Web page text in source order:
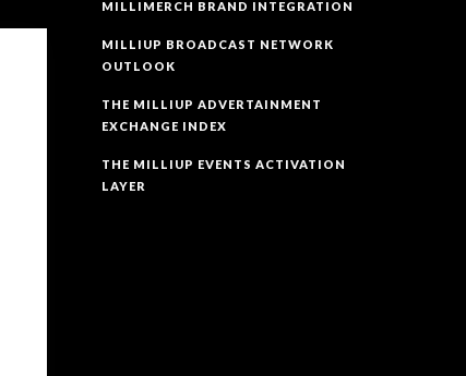
MILLIMERCH BRAND INTEGRATION
MILLIUP BROADCAST NETWORK
OUTLOOK
THE MILLIUP ADVERTAINMENT
EXCHANGE INDEX
THE MILLIUP EVENTS ACTIVATION
LAYER